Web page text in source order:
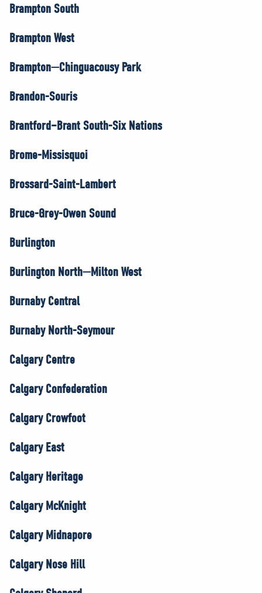
Brampton South
Brampton West
Brampton—Chinguacousy Park
Brandon-Souris
Brantford–Brant South-Six Nations
Brome-Missisquoi
Brossard-Saint-Lambert
Bruce-Grey-Owen Sound
Burlington
Burlington North—Milton West
Burnaby Central
Burnaby North-Seymour
Calgary Centre
Calgary Confederation
Calgary Crowfoot
Calgary East
Calgary Heritage
Calgary McKnight
Calgary Midnapore
Calgary Nose Hill